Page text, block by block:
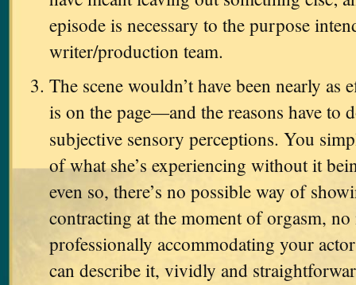
episode is necessary to the purpose
writer/production team.
The scene wouldn’t have been nearly as
is on the page—and the reasons have to
subjective sensory perceptions. You
of what she’s experiencing without it
even so, there’s no possible way of
contracting at the moment of orgasm,
professionally accommodating your
can describe it, vividly and